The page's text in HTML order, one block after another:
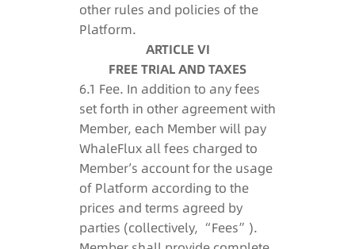
other rules and policies of the
Platform.
ARTICLE VI
FREE TRIAL AND TAXES
6.1 Fee. In addition to any fees
set forth in other agreement with
Member, each Member will pay
WhaleFlux all fees charged to
Member’s account for the usage
of Platform according to the
prices and terms agreed by
parties (collectively, “Fees”).